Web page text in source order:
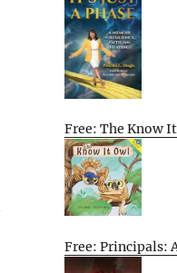
Free: The Know
Free: Principals: